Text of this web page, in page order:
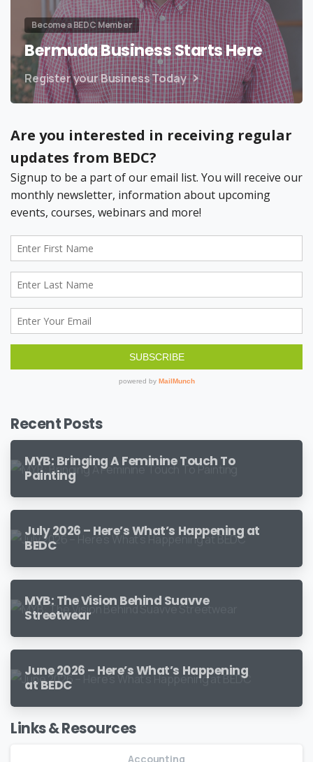
Become a BEDC Member
Bermuda Business Starts Here
Register your Business Today
Recent Posts
MYB: Bringing A Feminine Touch To
Painting
July 2026 – Here’s What’s Happening at
BEDC
MYB: The Vision Behind Suavve
Streetwear
June 2026 – Here’s What’s Happening
at BEDC
Links & Resources
Accounting